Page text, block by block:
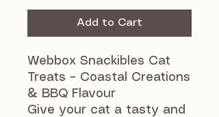
Add to Cart
Webbox Snackibles Cat
Treats – Coastal Creations
& BBQ Flavour
Give your cat a tasty and